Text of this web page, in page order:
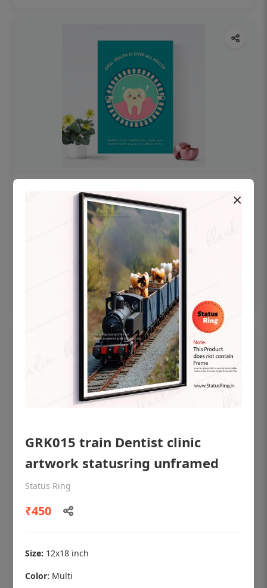
OHF swelling patient education Dental
poster for dentist clinic without frame
Add to cart
poster for dentist clinic without frame
₹450
×
GRK015 train Dentist clinic
artwork statusring unframed
Status Ring
₹450
Size: 12x18 inch
Color: Multi